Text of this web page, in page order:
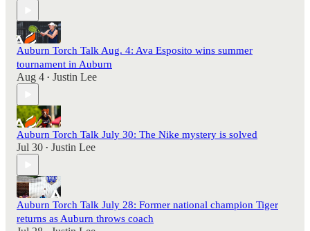
Auburn Torch Talk Aug. 4: Ava Esposito wins summer
tournament in Auburn
Aug 4 • Justin Lee
Auburn Torch Talk July 30: The Nike mystery is solved
Jul 30 • Justin Lee
Auburn Torch Talk July 28: Former national champion Tiger
returns as Auburn throws coach